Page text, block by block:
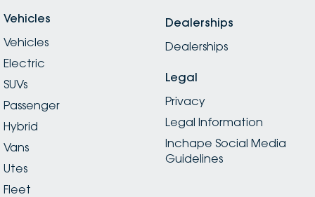
Vehicles
Vehicles
Electric
SUVs
Passenger
Hybrid
Vans
Utes
Fleet
Dealerships
Dealerships
Legal
Privacy
Legal Information
Inchape Social Media
Guidelines